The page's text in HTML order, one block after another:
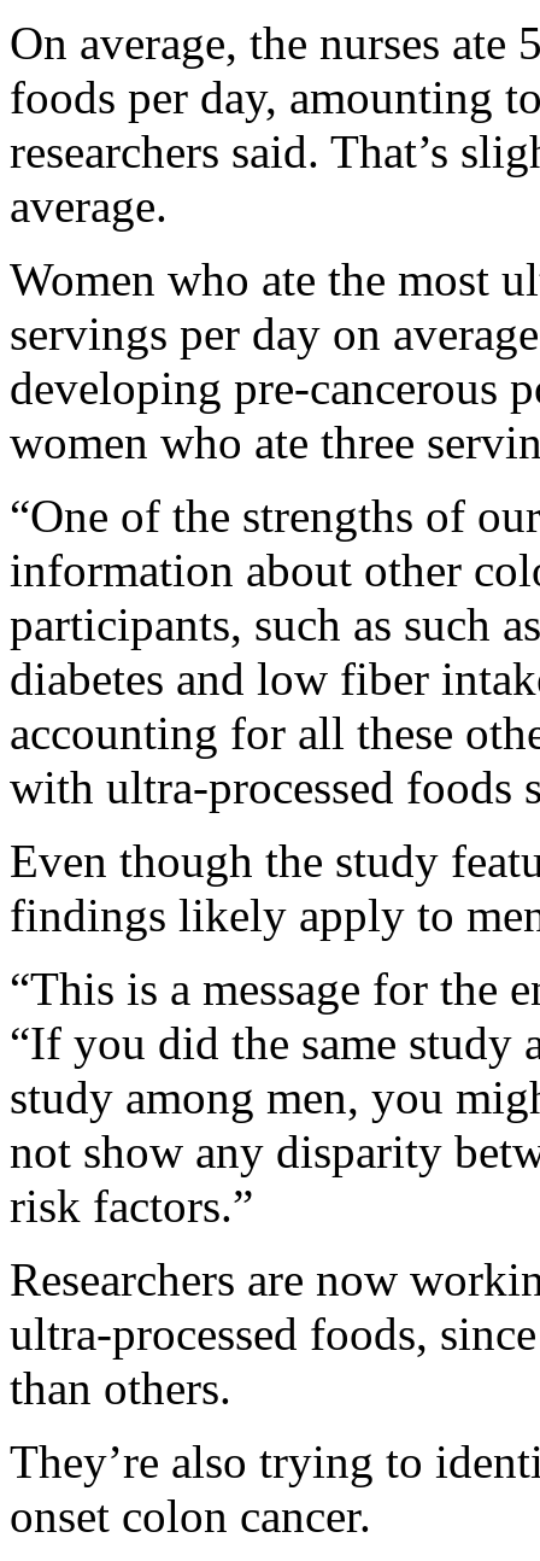
On average, the nurses ate
foods per day, amounting
researchers said. That’s
average.
Women who ate the most
servings per day on
developing pre-cancerous
women who ate three
“One of the strengths of
information about other
participants, such as such
diabetes and low fiber
accounting for all these
with ultra-processed foods
Even though the study
findings likely apply to
“This is a message for the
“If you did the same study
study among men, you
not show any disparity
risk factors.”
Researchers are now
ultra-processed foods,
than others.
They’re also trying to
onset colon cancer.